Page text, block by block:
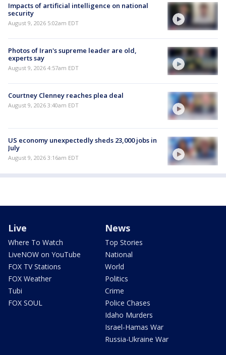
Impacts of artificial intelligence on national
security
August 9, 2026 5:02am EDT
Photos of Iran's supreme leader are old,
experts say
August 9, 2026 4:57am EDT
Courtney Clenney reaches plea deal
August 9, 2026 3:40am EDT
US economy unexpectedly sheds 23,000 jobs in
July
August 9, 2026 3:16am EDT
Live
Where To Watch
LiveNOW on YouTube
FOX TV Stations
FOX Weather
Tubi
FOX SOUL
News
Top Stories
National
World
Politics
Crime
Police Chases
Idaho Murders
Israel-Hamas War
Russia-Ukraine War